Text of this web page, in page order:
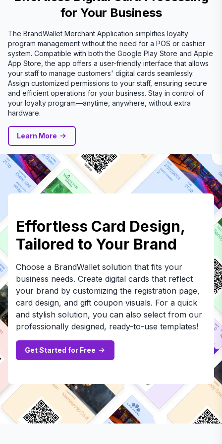
for Your Business
The BrandWallet Merchant Application simplifies loyalty
program management without the need for a POS or cashier
system. Compatible with both the Google Play Store and Apple
App Store, the app offers a user-friendly interface that allows
your staff to manage customers' digital cards seamlessly.
Assign customized permissions to your staff, ensuring secure
and efficient operations for your business. Stay in control of
your loyalty program—anytime, anywhere, without extra
hardware.
Learn More
Effortless Card Design,
Tailored to Your Brand
Choose a BrandWallet solution that fits your
business needs. Create digital cards that reflect
your brand by customizing the registration page,
card design, and gift coupon visuals. For a quick
and stylish solution, you can also select from our
professionally designed, ready-to-use templates!
Get Started for Free